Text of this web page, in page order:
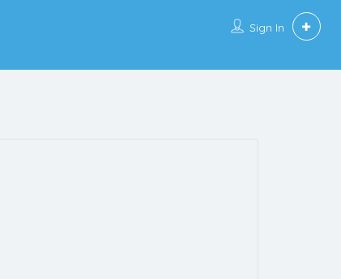
Sign In